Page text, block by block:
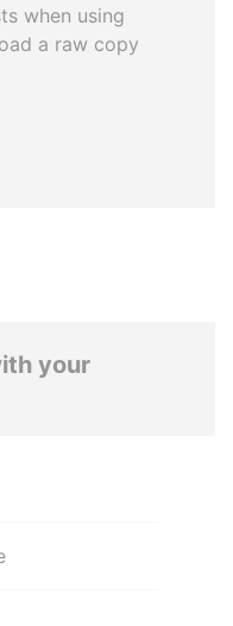
when using
a raw copy
your